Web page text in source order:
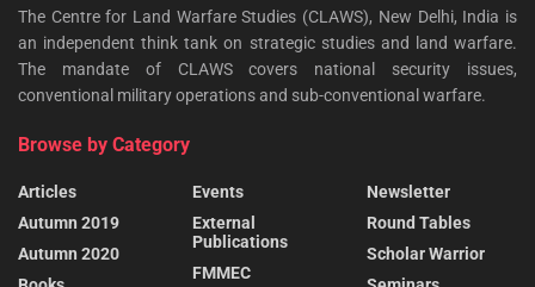
The Centre for Land Warfare Studies (CLAWS), New Delhi, India is
an independent think tank on strategic studies and land warfare.
The mandate of CLAWS covers national security issues,
conventional military operations and sub-conventional warfare.
Browse by Category
Articles
Autumn 2019
Autumn 2020
Events
External
Publications
FMMEC
Newsletter
Round Tables
Scholar Warrior